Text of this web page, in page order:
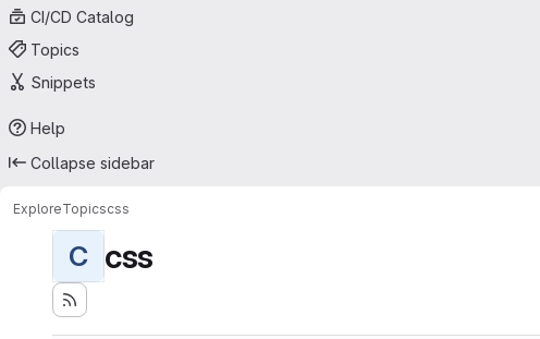
CI/CD Catalog
Topics
Snippets
Help
Collapse sidebar
ExploreTopicscss
C css